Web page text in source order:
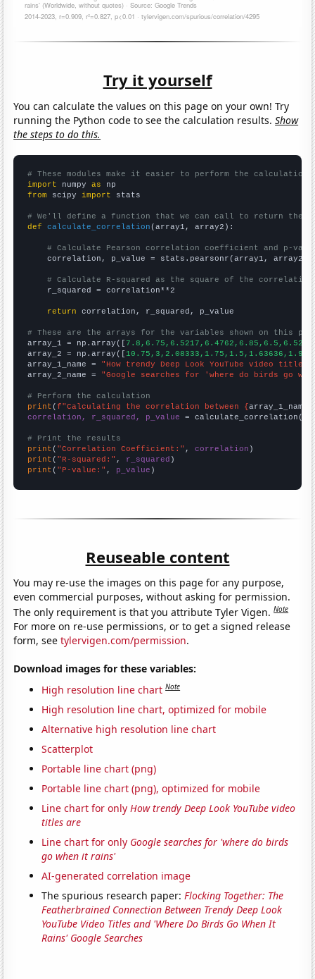
Try it yourself
You can calculate the values on this page on your own! Try
running the Python code to see the calculation results.Show
the steps to do this.
# These modules make it easier to perform the calculation
import numpy as
from scipy import stats
# We'll define a function that we can call to return the
def
calculate_correlation (array1, array2):
# Calculate Pearson correlation coefficient and p-
    correlation, p_value = stats.pearsonr(array1, array2)
# Calculate R-squared as the square of the
    r_squared = correlation**2
return correlation, r_squared, p_value
# These are the arrays for the variables shown on this
array_1 = np.array([
array_2 = np.array([
array_1_name = "How trendy Deep Look YouTube video titles
array_2_name = "Google searches for 'where do birds go
# Perform the calculation
print (f"Calculating the correlation between {array_1_name
correlation, r_squared, p_value = calculate_correlation(
# Print the results
print ( "Correlation Coefficient:" , correlation
print ( "R-squared:" , r_squared
print ( "P-value:" , p_value )
Reuseable content
You may re-use the images on this page for any purpose,
even commercial purposes, without asking for permission.
The only requirement is that you attribute Tyler Vigen.Note
For more on re-use permissions, or to get a signed release
form, seetylervigen.com/permission.
Download images for these variables:
High resolution line chart Note
High resolution line chart, optimized for mobile
Alternative high resolution line chart
Scatterplot
Portable line chart (png)
Portable line chart (png), optimized for mobile
Line chart for only How trendy Deep Look YouTube video
titles are
Line chart for only Google searches for 'where do birds
go when it rains'
AI-generated correlation image
The spurious research paper:Flocking Together: The
Featherbrained Connection Between Trendy Deep Look
YouTube Video Titles and 'Where Do Birds Go When It
Rains' Google Searches